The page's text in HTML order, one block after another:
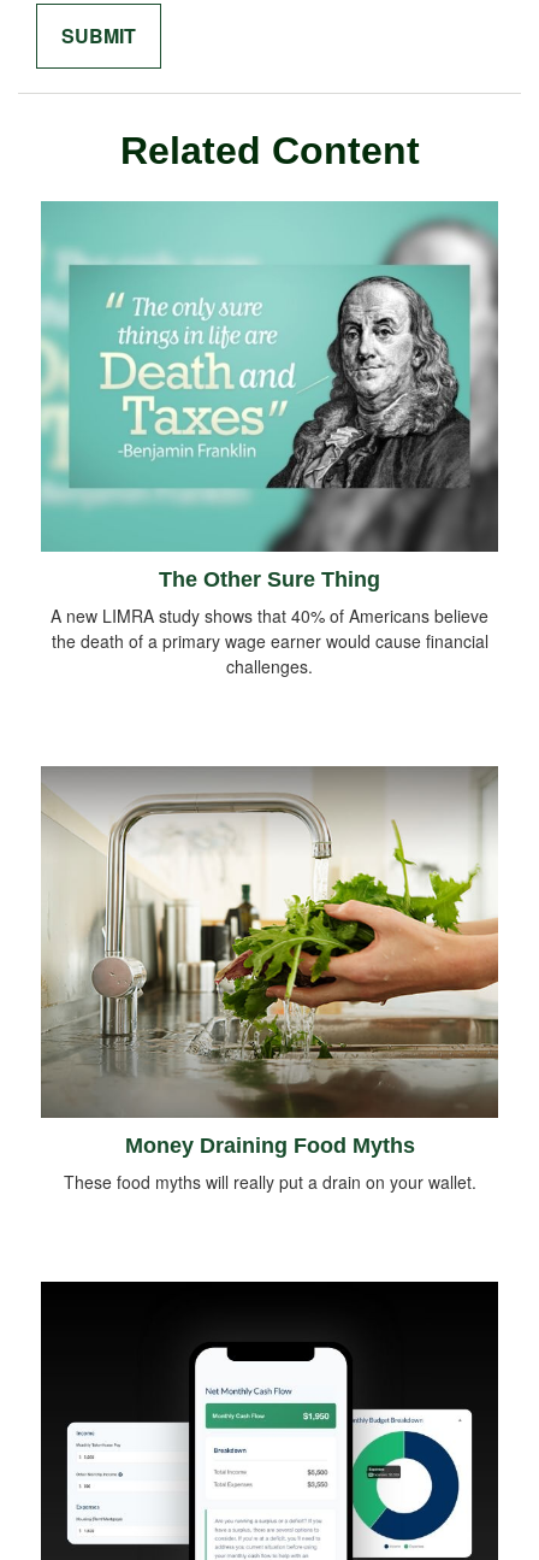
Related Content
The Other Sure Thing
A new LIMRA study shows that 40% of Americans believe
the death of a primary wage earner would cause financial
challenges.
Money Draining Food Myths
These food myths will really put a drain on your wallet.